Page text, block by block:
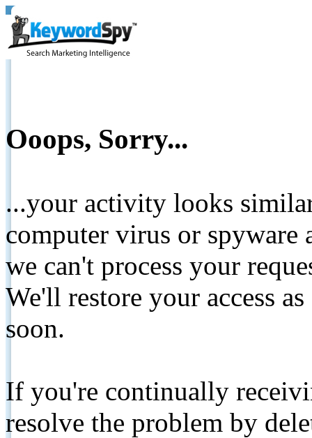
Ooops, Sorry...
...your activity looks
computer virus or spyware
we can't process your
We'll restore your access
soon.
If you're continually
resolve the problem by